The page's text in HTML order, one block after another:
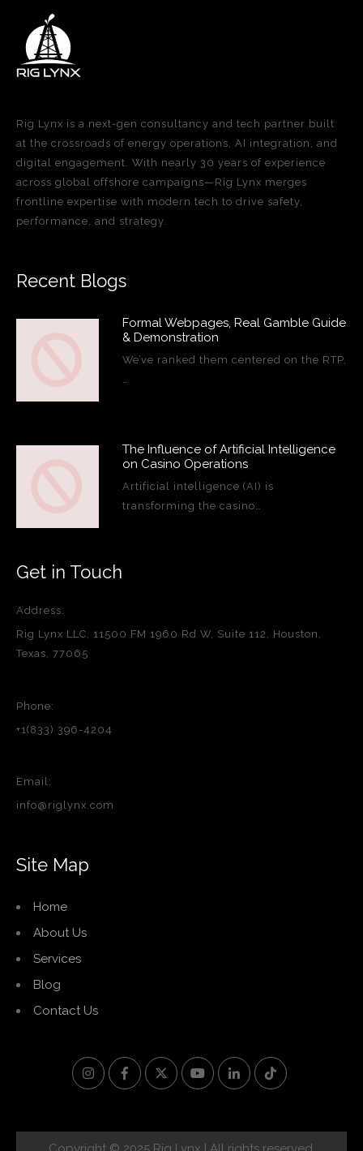
Rig Lynx is a next-gen consultancy and tech partner built
at the crossroads of energy operations, AI integration, and
digital engagement. With nearly 30 years of experience
across global offshore campaigns—Rig Lynx merges
frontline expertise with modern tech to drive safety,
performance, and strategy.
Recent Blogs
Formal Webpages, Real Gamble Guide
& Demonstration
We’ve ranked them centered on the RTP,
The Influence of Artificial Intelligence
on Casino Operations
Artificial intelligence (AI) is
transforming the casino…
Get in Touch
Address:
Rig Lynx LLC, 11500 FM 1960 Rd W, Suite 112, Houston,
Texas, 77065
Phone:
+1(833) 396-4204
Email:
info@riglynx.com
Site Map
Home
About Us
Services
Blog
Contact Us